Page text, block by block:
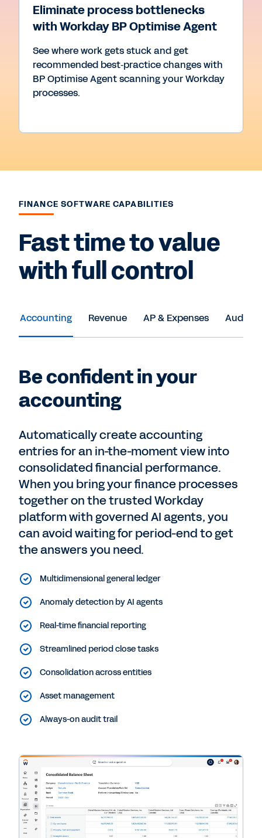
Eliminate process bottlenecks
with Workday BP Optimise Agent
See where work gets stuck and get
recommended best‑practice changes with
BP Optimise Agent scanning your Workday
processes.
FINANCE SOFTWARE CAPABILITIES
Fast time to value
with full control
Accounting Revenue AP & Expenses Audit &
Be confident in your
accounting
Automatically create accounting
entries for an in-the-moment view into
consolidated financial performance.
When you bring your finance processes
together on the trusted Workday
platform with governed AI agents, you
can avoid waiting for period-end to get
the answers you need.
Multidimensional general ledger
Anomaly detection by AI agents
Real-time financial reporting
Streamlined period close tasks
Consolidation across entities
Asset management
Always-on audit trail